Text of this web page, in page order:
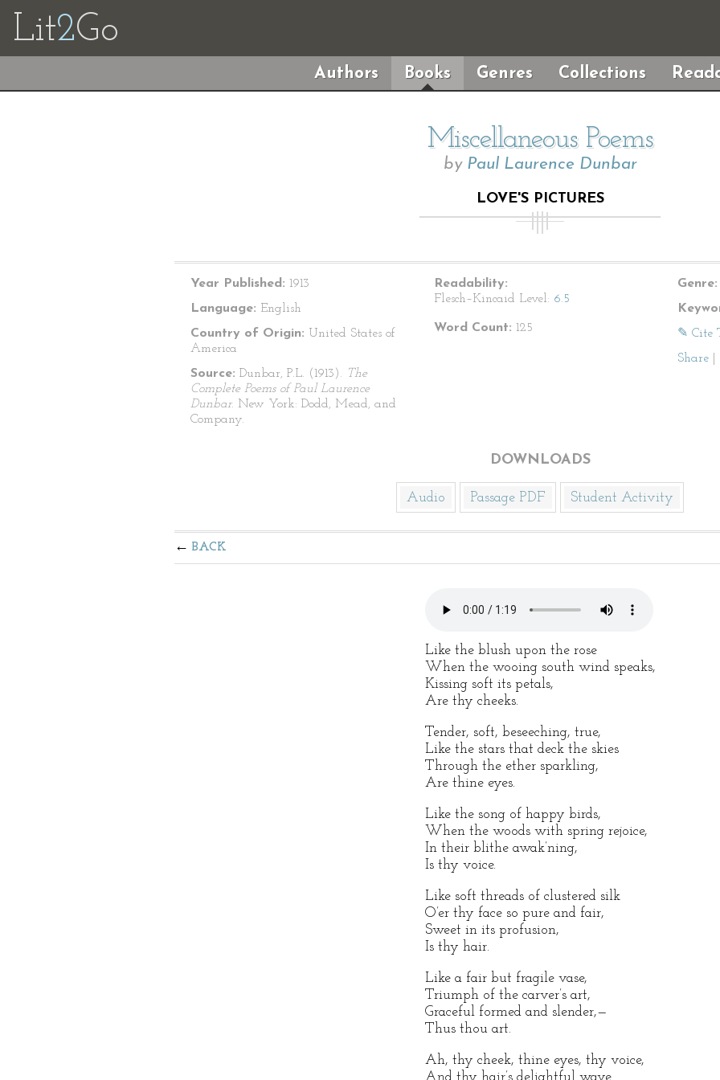
Lit2Go
Authors Books Genres Collections
Miscellaneous Poems
by Paul Laurence Dunbar
LOVE'S PICTURES
Year Published: 1913
Language: English
Country of Origin: United States of
America
Source: Dunbar, P.L. (1913). The
Complete Poems of Paul Laurence
Dunbar. New York: Dodd, Mead, and
Company.
Readability:
Flesch–Kincaid Level: 6.5
Word Count: 125
Genre:
✎ Cite
Share
DOWNLOADS
Audio Passage PDF Student Activity
BACK
Like the blush upon the rose
When the wooing south wind speaks,
Kissing soft its petals,
Are thy cheeks.
Tender, soft, beseeching, true,
Like the stars that deck the skies
Through the ether sparkling,
Are thine eyes.
Like the song of happy birds,
When the woods with spring rejoice,
In their blithe awak’ning,
Is thy voice.
Like soft threads of clustered silk
O’er thy face so pure and fair,
Sweet in its profusion,
Is thy hair.
Like a fair but fragile vase,
Triumph of the carver’s art,
Graceful formed and slender,—
Thus thou art.
Ah, thy cheek, thine eyes, thy voice,